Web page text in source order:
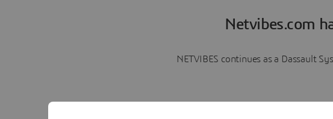
Netvibes.com
NETVIBES continues as a Dassault